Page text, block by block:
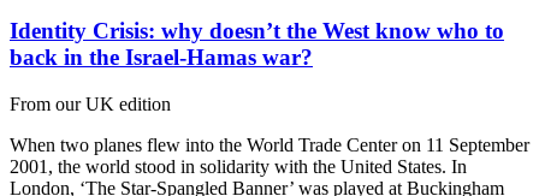
Identity Crisis: why doesn’t the West know who to
back in the Israel-Hamas war?
From our UK edition
When two planes flew into the World Trade Center on 11 September
2001, the world stood in solidarity with the United States. In
London, ‘The Star-Spangled Banner’ was played at Buckingham